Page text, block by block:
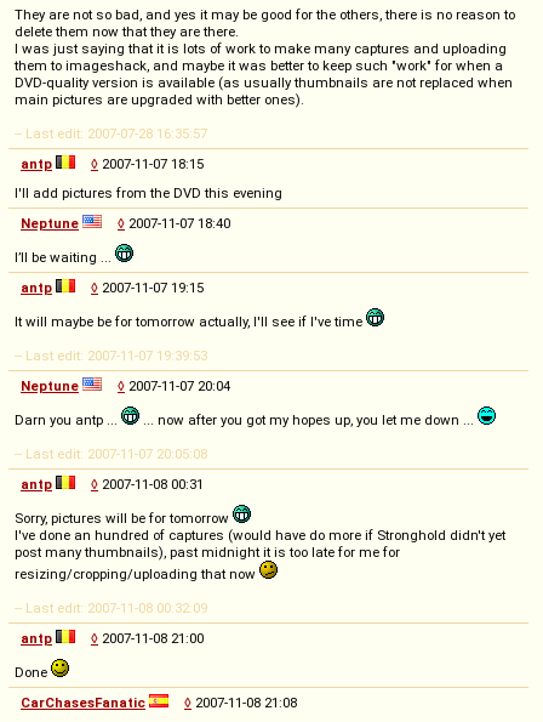
They are not so bad, and yes it may be good for the others, there is no reason to
delete them now that they are there.
I was just saying that it is lots of work to make many captures and uploading
them to imageshack, and maybe it was better to keep such "work" for when a
DVD-quality version is available (as usually thumbnails are not replaced when
main pictures are upgraded with better ones).
-- Last edit: 2007-07-28 16:35:57
antp
◊ 2007-11-07 18:15
I'll add pictures from the DVD this evening
Neptune
◊ 2007-11-07 18:40
I’ll be waiting ...
antp
◊ 2007-11-07 19:15
It will maybe be for tomorrow actually, I'll see if I've time
-- Last edit: 2007-11-07 19:39:53
Neptune
◊ 2007-11-07 20:04
Darn you antp ...
... now after you got my hopes up, you let me down ...
-- Last edit: 2007-11-07 20:05:08
antp
◊ 2007-11-08 00:31
Sorry, pictures will be for tomorrow
I've done an hundred of captures (would have do more if Stronghold didn't yet
post many thumbnails), past midnight it is too late for me for
resizing/cropping/uploading that now
-- Last edit: 2007-11-08 00:32:09
antp
◊ 2007-11-08 21:00
Done
CarChasesFanatic
◊ 2007-11-08 21:08